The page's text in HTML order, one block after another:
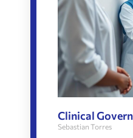
Clinical
Sebastian Torres